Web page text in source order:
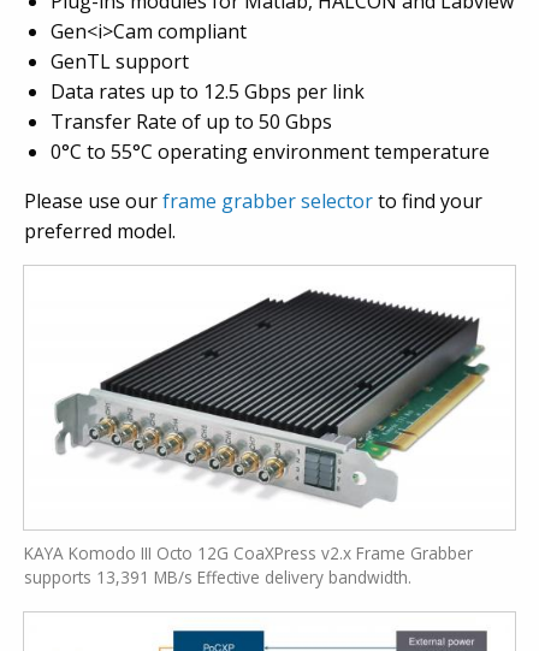
Gen<i>Cam compliant
GenTL support
Data rates up to 12.5 Gbps per link
Transfer Rate of up to 50 Gbps
0°C to 55°C operating environment temperature
Please use ourframe grabber selectorto find your
preferred model.
KAYA Komodo III Octo 12G CoaXPress v2.x Frame Grabber
supports 13,391 MB/s Effective delivery bandwidth.